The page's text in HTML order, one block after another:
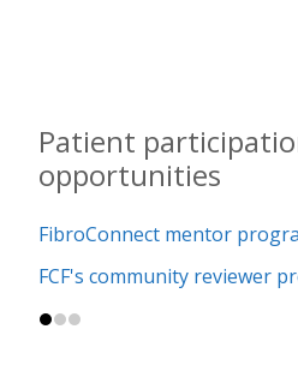
Patient
opportunities
FibroConnect mentor
FCF's community reviewer